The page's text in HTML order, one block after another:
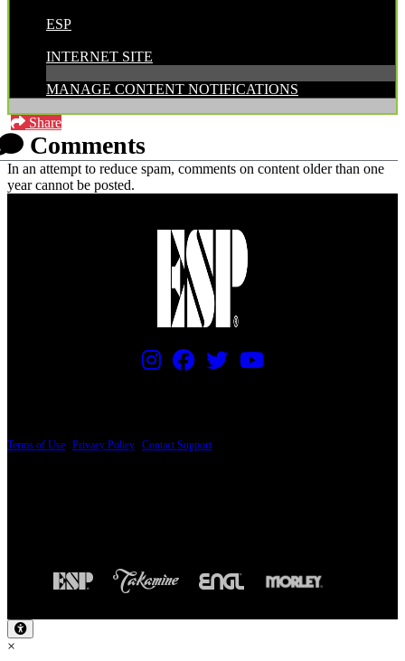
ESP
INTERNET SITE
MANAGE CONTENT NOTIFICATIONS
Share
Comments
In an attempt to reduce spam, comments on content older than one
year cannot be posted.
Terms of Use Privacy Policy Contact Support
×